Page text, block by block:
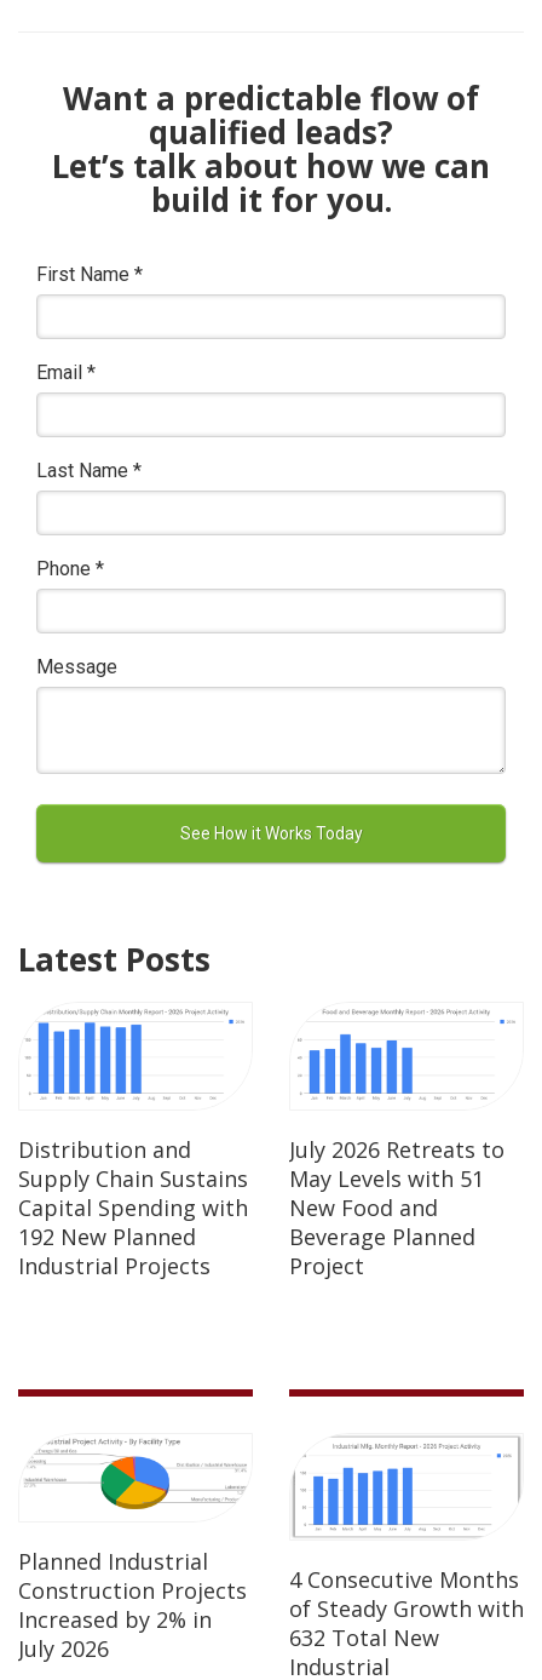
Want a predictable flow of
qualified leads?
Let’s talk about how we can
build it for you.
First Name *
Email *
Last Name *
Phone *
Message
Latest Posts
Distribution and
Supply Chain Sustains
Capital Spending with
192 New Planned
Industrial Projects
July 2026 Retreats to
May Levels with 51
New Food and
Beverage Planned
Project
Planned Industrial
Construction Projects
Increased by 2% in
July 2026
4 Consecutive Months
of Steady Growth with
632 Total New
Industrial